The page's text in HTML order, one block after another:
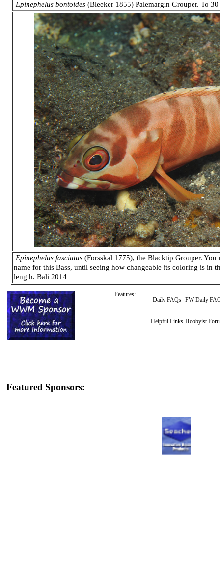
Epinephelus bontoides (Bleeker 1855) Palemargin Grouper. To
Epinephelus fasciatus (Forsskal 1775), the Blacktip Grouper.
name for this Bass, until seeing how changeable its coloring is in
length. Bali 2014
Features:
Daily FAQs FW Daily
Helpful Links Hobbyist
Featured Sponsors: